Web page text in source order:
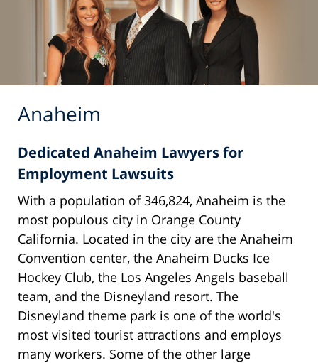
Anaheim
Dedicated Anaheim Lawyers for
Employment Lawsuits
With a population of 346,824, Anaheim is the
most populous city in Orange County
California. Located in the city are the Anaheim
Convention center, the Anaheim Ducks Ice
Hockey Club, the Los Angeles Angels baseball
team, and the Disneyland resort. The
Disneyland theme park is one of the world's
most visited tourist attractions and employs
many workers. Some of the other large